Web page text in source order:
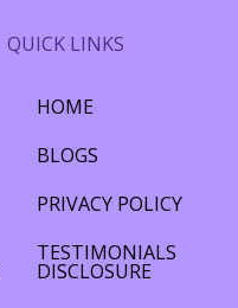
QUICK LINKS
HOME
BLOGS
PRIVACY POLICY
TESTIMONIALS
DISCLOSURE